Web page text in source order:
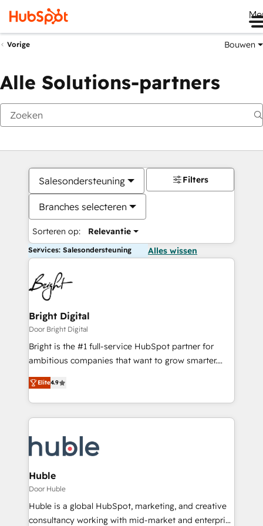
Vorige Bouwen
Alle Solutions-partners
Salesondersteuning
Branches selecteren
Sorteren op: Relevantie
Filters
Services: Salesondersteuning Alles wissen
Bright Digital
Door Bright Digital
Bright is the #1 full-service HubSpot partner for
ambitious companies that want to grow smarter.
From HubSpot onboarding, to training, from
developing a new website to lead generation and
digital marketing; we do it all (and with great
results)! In short, our services include: - HubSpot
HubSpot development: websites, custom modules,
integrations - Marketing & sales solutions: digital
marketing, advertising, campaigns, content and
design We connect people, data and technology to
improve customer experiences. With our bright
people, exciting ideas and can-do mentality, we
Elite4.9
Huble
Door Huble
Huble is a global HubSpot, marketing, and creative
consultancy working with mid-market and enterprise